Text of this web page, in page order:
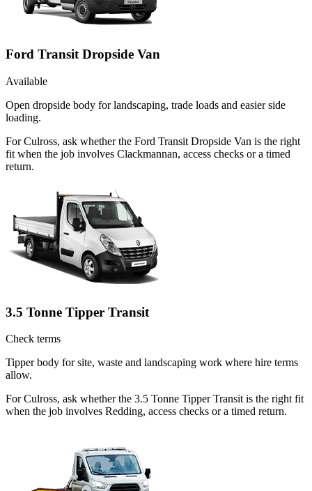
Ford Transit Dropside Van
Available
Open dropside body for landscaping, trade loads and easier side
loading.
For Culross, ask whether the Ford Transit Dropside Van is the right
fit when the job involves Clackmannan, access checks or a timed
return.
3.5 Tonne Tipper Transit
Check terms
Tipper body for site, waste and landscaping work where hire terms
allow.
For Culross, ask whether the 3.5 Tonne Tipper Transit is the right fit
when the job involves Redding, access checks or a timed return.